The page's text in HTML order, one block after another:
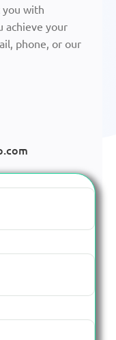
you with
achieve your
phone, or our